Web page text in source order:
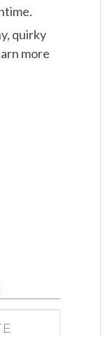
quirky
more